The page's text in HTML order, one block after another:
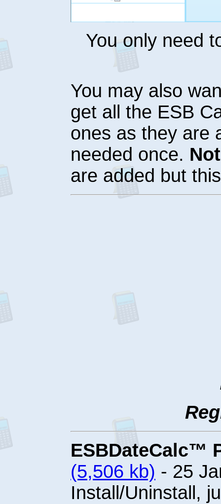
You only need
You may also
get all the ESB
ones as they are
needed once.
are added but
ESBDateCalc™
(5,506 kb) - 25
Install/Uninstall,